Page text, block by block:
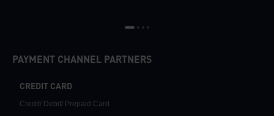
PAYMENT CHANNEL PARTNERS
CREDIT CARD
Credit/ Debit/ Prepaid Card